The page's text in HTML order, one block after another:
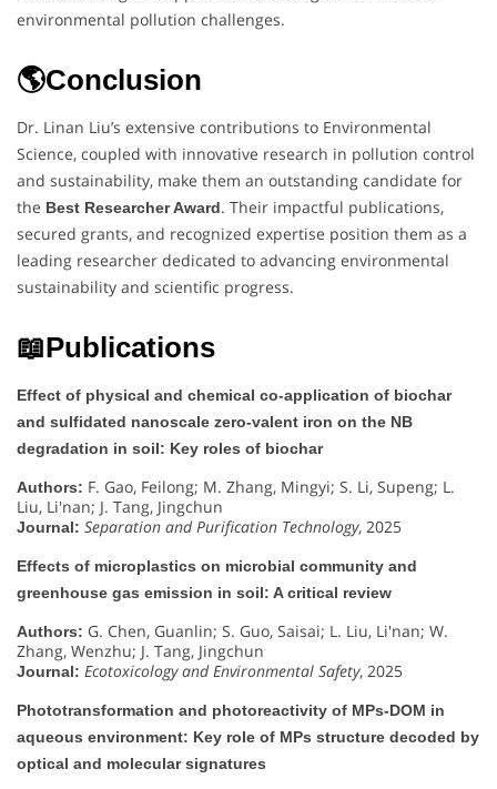
environmental pollution challenges.
🌎Conclusion
Dr. Linan Liu’s extensive contributions to Environmental
Science, coupled with innovative research in pollution control
and sustainability, make them an outstanding candidate for
the Best Researcher Award. Their impactful publications,
secured grants, and recognized expertise position them as a
leading researcher dedicated to advancing environmental
sustainability and scientific progress.
📖Publications
Effect of physical and chemical co-application of biochar
and sulfidated nanoscale zero-valent iron on the NB
degradation in soil: Key roles of biochar
Authors: F. Gao, Feilong; M. Zhang, Mingyi; S. Li, Supeng; L.
Liu, Li'nan; J. Tang, Jingchun
Journal: Separation and Purification Technology, 2025
Effects of microplastics on microbial community and
greenhouse gas emission in soil: A critical review
Authors: G. Chen, Guanlin; S. Guo, Saisai; L. Liu, Li'nan; W.
Zhang, Wenzhu; J. Tang, Jingchun
Journal: Ecotoxicology and Environmental Safety, 2025
Phototransformation and photoreactivity of MPs-DOM in
aqueous environment: Key role of MPs structure decoded by
optical and molecular signatures